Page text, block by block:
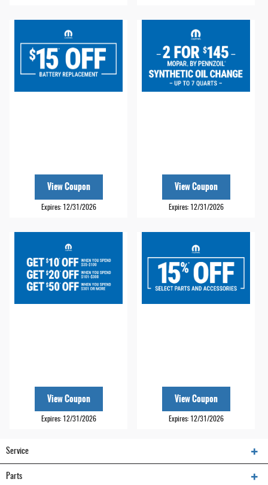
View Coupon
Expires: 12/31/2026
View Coupon
Expires: 12/31/2026
View Coupon
Expires: 12/31/2026
View Coupon
Expires: 12/31/2026
Service
Parts